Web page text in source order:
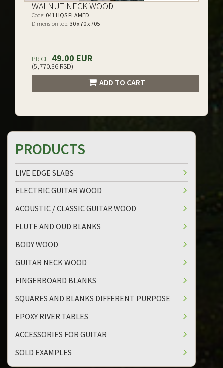
WALNUT NECK WOOD
Code: 041 HQS FLAMED
Dimension top: 30 x 70 x 705
PRICE: 49.00 EUR
(5,770.36 RSD)
ADD TO CART
PRODUCTS
LIVE EDGE SLABS
ELECTRIC GUITAR WOOD
ACOUSTIC / CLASSIC GUITAR WOOD
FLUTE AND OUD BLANKS
BODY WOOD
GUITAR NECK WOOD
FINGERBOARD BLANKS
SQUARES AND BLANKS DIFFERENT PURPOSE
EPOXY RIVER TABLES
ACCESSORIES FOR GUITAR
SOLD EXAMPLES